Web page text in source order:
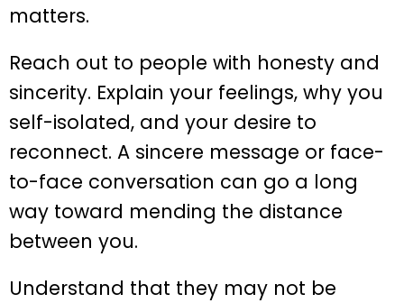
matters.
Reach out to people with honesty and
sincerity. Explain your feelings, why you
self-isolated, and your desire to
reconnect. A sincere message or face-
to-face conversation can go a long
way toward mending the distance
between you.
Understand that they may not be